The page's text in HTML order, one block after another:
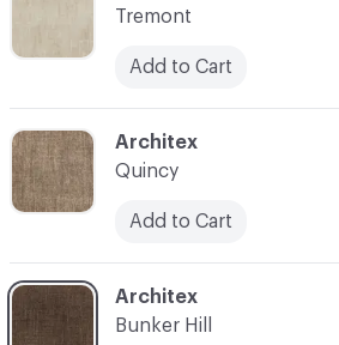
C-000014
Architex
Quincy
Add to Cart
Tremont
Add to Cart
C-000016
Architex
Bunker Hill